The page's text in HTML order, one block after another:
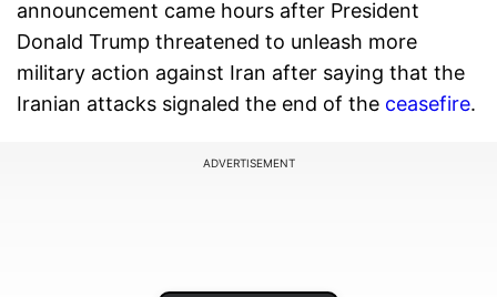
announcement came hours after President
Donald Trump threatened to unleash more
military action against Iran after saying that the
Iranian attacks signaled the end of the ceasefire.
ADVERTISEMENT